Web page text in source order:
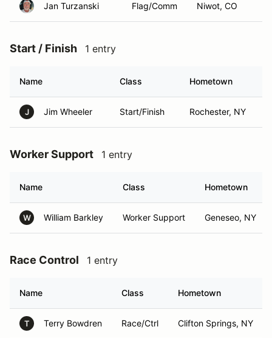
Jan Turzanski Flag/Comm Niwot, CO
Start / Finish 1 entry
Name Class Hometown
J Jim Wheeler Start/Finish Rochester, NY
Worker Support 1 entry
Name Class Hometown
W William Barkley Worker Support Geneseo, NY
Race Control 1 entry
Name Class Hometown
T Terry Bowdren Race/Ctrl Clifton Springs, NY